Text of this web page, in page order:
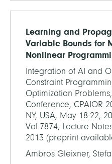
Learning and
Variable Bounds for
Nonlinear
Integration of AI and
Constraint
Optimization
Conference, CPAIOR
NY, USA, May 18-22,
Vol.7874, Lecture
2013 (preprint
Ambros Gleixner,